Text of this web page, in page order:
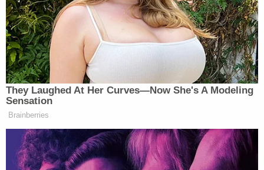
The plaintiffs asserted that when Guyger reached
the door, either it had not closed as designed or
her key fob allowed her to enter even though it was
not designed to do that.
According to a Texas Ranger Division
investigation, the strike plate was "over torqued"
when installed, leading to a crack inside the door
frame. It had rained the day Jean died, so it was